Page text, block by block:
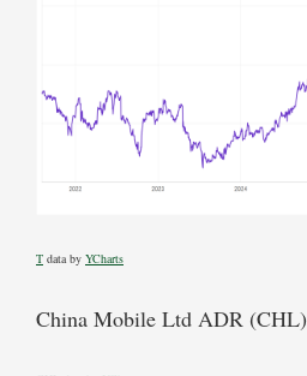
T data by YCharts
China Mobile Ltd ADR (CHL)